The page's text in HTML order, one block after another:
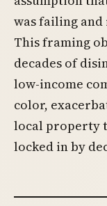
was failing
This framing
decades of
low-income
color,
local property
locked in by